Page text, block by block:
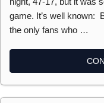
game. It’s well known:
the only fans who …